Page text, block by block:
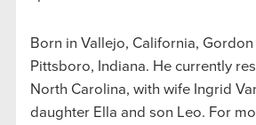
Born in Vallejo, California,
Pittsboro, Indiana. He currently
North Carolina, with wife Ingrid
daughter Ella and son Leo. For